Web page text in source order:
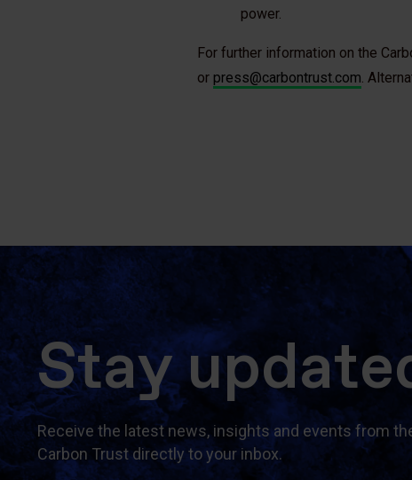
power.
For further information on the
or press@carbontrust.com.
Stay
Receive the latest news, insights and events from
Carbon Trust directly to your inbox.